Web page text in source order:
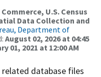
U.S. Census
Data Collection and
Department of
August 02, 2026 at 04:45
01, 2021 at 12:00 AM
related database files